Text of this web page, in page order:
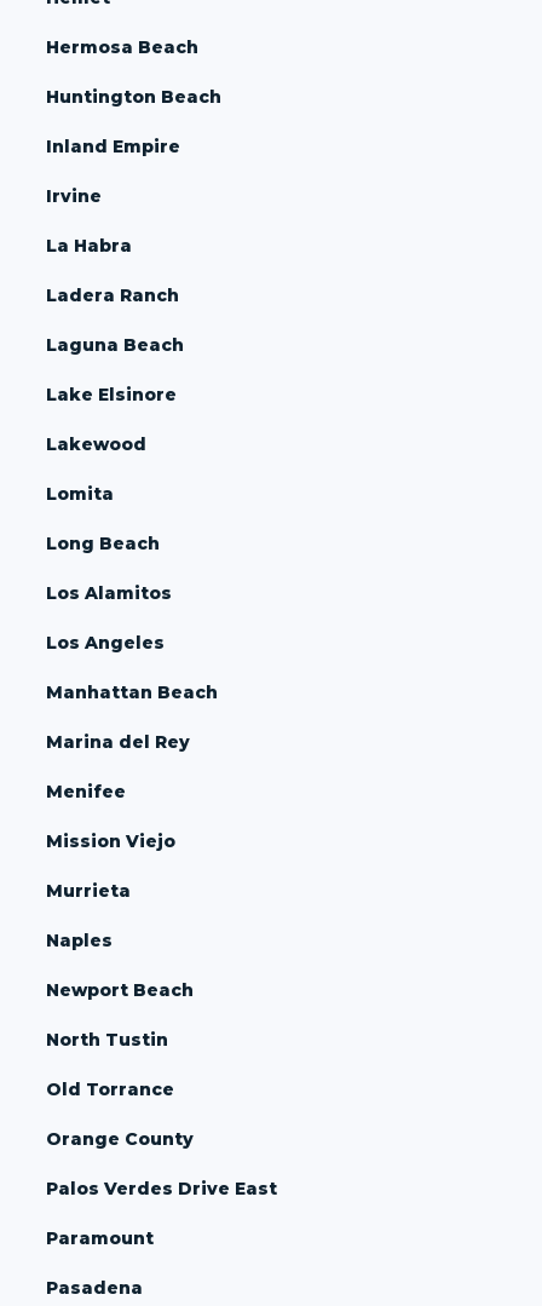
Hermosa Beach
Huntington Beach
Inland Empire
Irvine
La Habra
Ladera Ranch
Laguna Beach
Lake Elsinore
Lakewood
Lomita
Long Beach
Los Alamitos
Los Angeles
Manhattan Beach
Marina del Rey
Menifee
Mission Viejo
Murrieta
Naples
Newport Beach
North Tustin
Old Torrance
Orange County
Palos Verdes Drive East
Paramount
Pasadena